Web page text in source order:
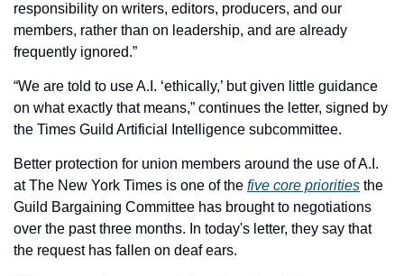
responsibility on writers, editors, producers, and our
members, rather than on leadership, and are already
frequently ignored.”
“We are told to use A.I. ‘ethically,’ but given little guidance
on what exactly that means,” continues the letter, signed by
the Times Guild Artificial Intelligence subcommittee.
Better protection for union members around the use of A.I.
at The New York Times is one of the five core priorities the
Guild Bargaining Committee has brought to negotiations
over the past three months. In today's letter, they say that
the request has fallen on deaf ears.